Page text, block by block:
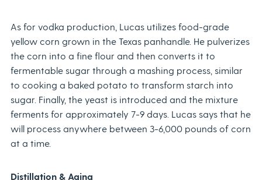
As for vodka production, Lucas utilizes food-grade
yellow corn grown in the Texas panhandle. He pulverizes
the corn into a fine flour and then converts it to
fermentable sugar through a mashing process, similar
to cooking a baked potato to transform starch into
sugar. Finally, the yeast is introduced and the mixture
ferments for approximately 7-9 days. Lucas says that he
will process anywhere between 3-6,000 pounds of corn
at a time.
Distillation & Aging